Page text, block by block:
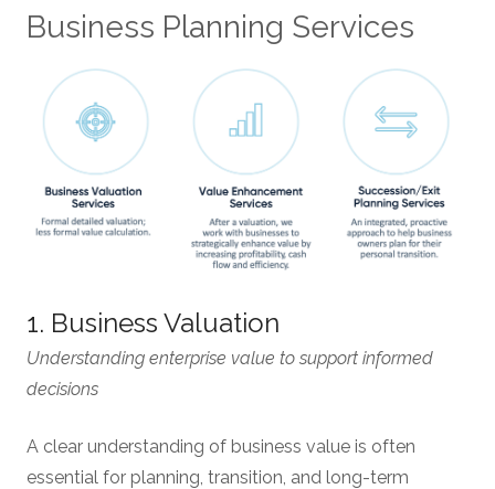
Business Planning Services
1. Business Valuation
Understanding enterprise value to support informed
decisions
A clear understanding of business value is often
essential for planning, transition, and long-term